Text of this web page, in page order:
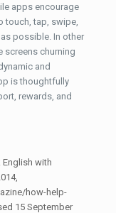
apps encourage
touch, tap, swipe,
possible. In other
screens churning
and
is thoughtfully
rewards, and
English with
how-help-
15 September